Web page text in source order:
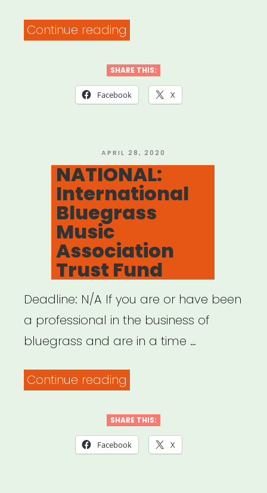
Continue reading
Guild
of
(AGMA)
Relief
Fund”
SHARE THIS:
Facebook X
POSTED
ON
APRIL 28, 2020
NATIONAL:
International
Bluegrass
Music
Association
Trust Fund
Deadline: N/A If you are or have been
a professional in the business of
bluegrass and are in a time …
Continue reading
Bluegrass
Music
SHARE THIS:
Facebook X